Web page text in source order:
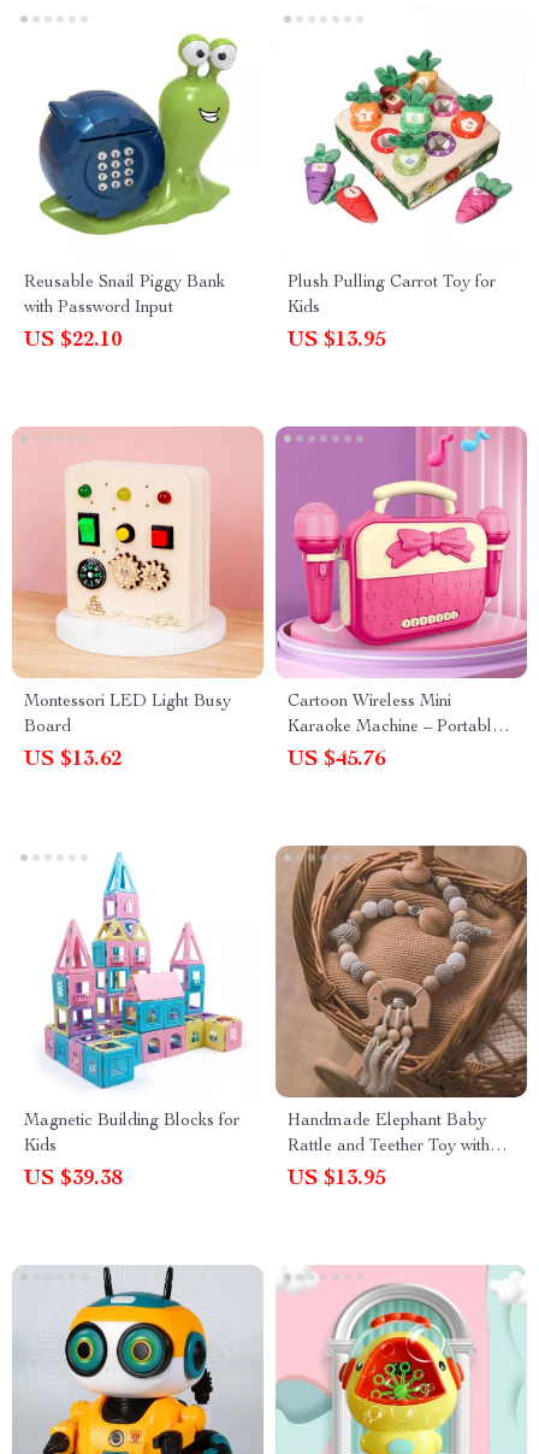
Reusable Snail Piggy Bank
with Password Input
US $22.10
Plush Pulling Carrot Toy for
Kids
US $13.95
Montessori LED Light Busy
Board
US $13.62
Cartoon Wireless Mini
Karaoke Machine – Portable
Music Toy for Kids
US $45.76
Magnetic Building Blocks for
Kids
US $39.38
Handmade Elephant Baby
Rattle and Teether Toy with
Pacifier Clip
US $13.95